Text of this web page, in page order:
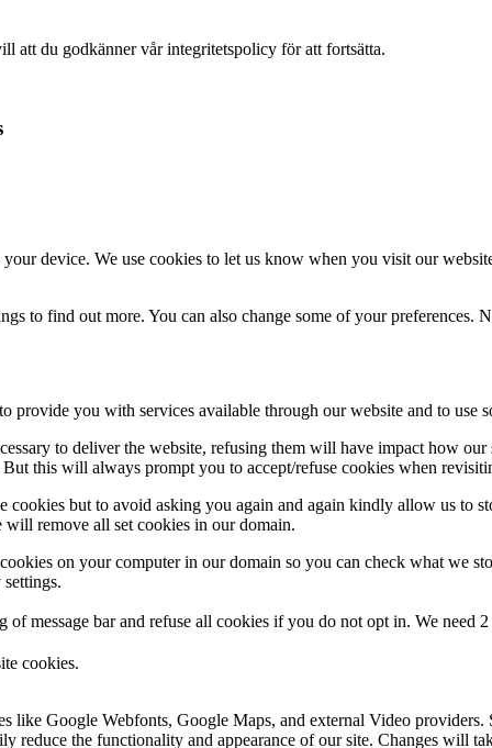
att du godkänner vår integritetspolicy för att fortsätta.
your device. We use cookies to let us know when you visit our
to find out more. You can also change some of your
provide you with services available through our website and to use
to deliver the website, refusing them will have impact how
this will always prompt you to accept/refuse cookies when
cookies but to avoid asking you again and again kindly allow us to
remove all set cookies in our domain.
on your computer in our domain so you can check what we
of message bar and refuse all cookies if you do not opt in. We
cookies.
like Google Webfonts, Google Maps, and external Video
reduce the functionality and appearance of our site. Changes will